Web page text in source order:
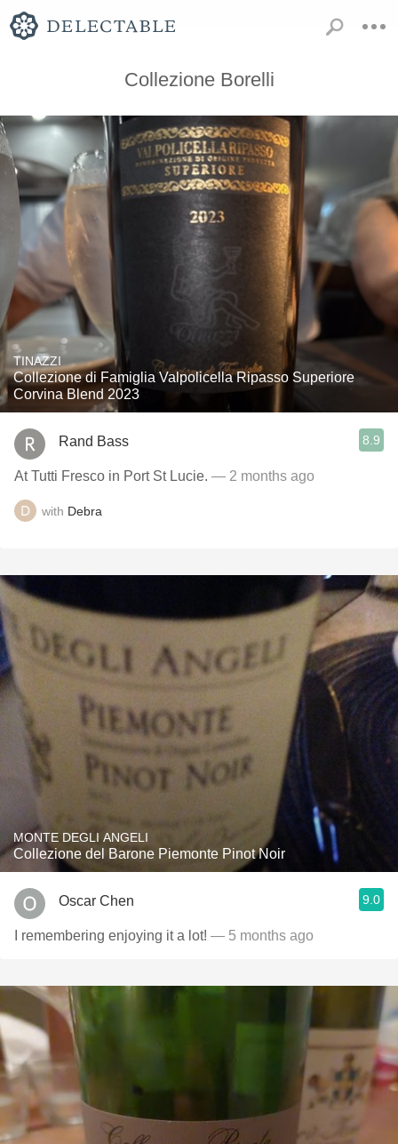
Collezione Borelli
TINAZZI
Collezione di Famiglia Valpolicella Ripasso Superiore
Corvina Blend 2023
Rand Bass 8.9
At Tutti Fresco in Port St Lucie. — 2 months ago
with Debra
MONTE DEGLI ANGELI
Collezione del Barone Piemonte Pinot Noir
Oscar Chen 9.0
I remembering enjoying it a lot! — 5 months ago